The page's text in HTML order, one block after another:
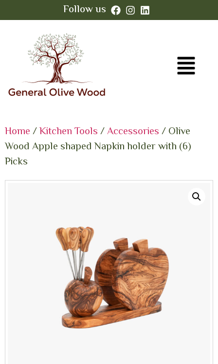
Follow us
Home/Kitchen Tools/Accessories/ Olive
Wood Apple shaped Napkin holder with (6)
Picks